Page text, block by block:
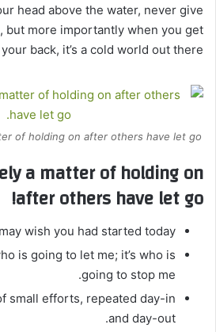
head above the water, never give
but more importantly when you get
back, it’s a cold world out there.
of holding on after others have let go.
a matter of holding on
after others have let go!
wish you had started today.
is going to let me; it’s who is
going to stop me.
small efforts, repeated day-in
and day-out.